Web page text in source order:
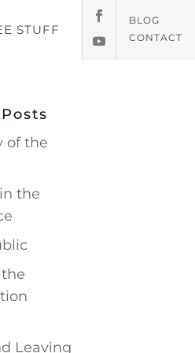
STUFF
BLOG
CONTACT
of the
the
Leaving